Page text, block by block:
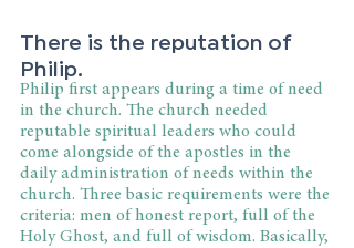
There is the reputation of
Philip.
Philip first appears during a time of need
in the church. The church needed
reputable spiritual leaders who could
come alongside of the apostles in the
daily administration of needs within the
church. Three basic requirements were the
criteria: men of honest report, full of the
Holy Ghost, and full of wisdom. Basically,